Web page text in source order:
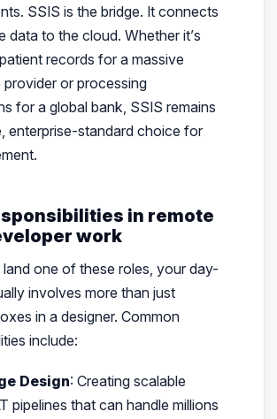
SSIS is the bridge. It connects
data to the cloud. Whether it’s
records for a massive
provider or processing
for a global bank, SSIS remains
enterprise-standard choice for
in remote
work
one of these roles, your day-
involves more than just
in a designer. Common
include:
Design: Creating scalable
pipelines that can handle millions